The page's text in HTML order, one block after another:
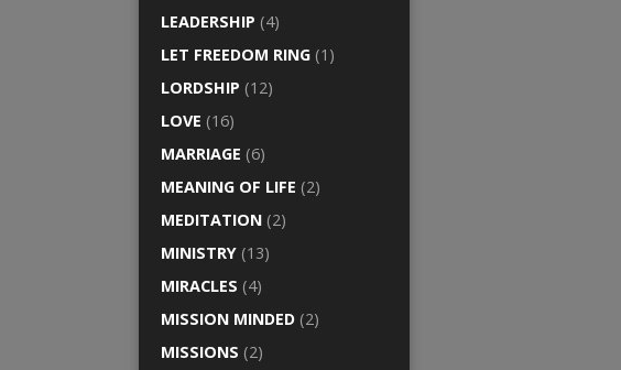
LEADERSHIP (4)
LET FREEDOM RING (1)
LORDSHIP (12)
LOVE (16)
MARRIAGE (6)
MEANING OF LIFE (2)
MEDITATION (2)
MINISTRY (13)
MIRACLES (4)
MISSION MINDED (2)
MISSIONS (2)